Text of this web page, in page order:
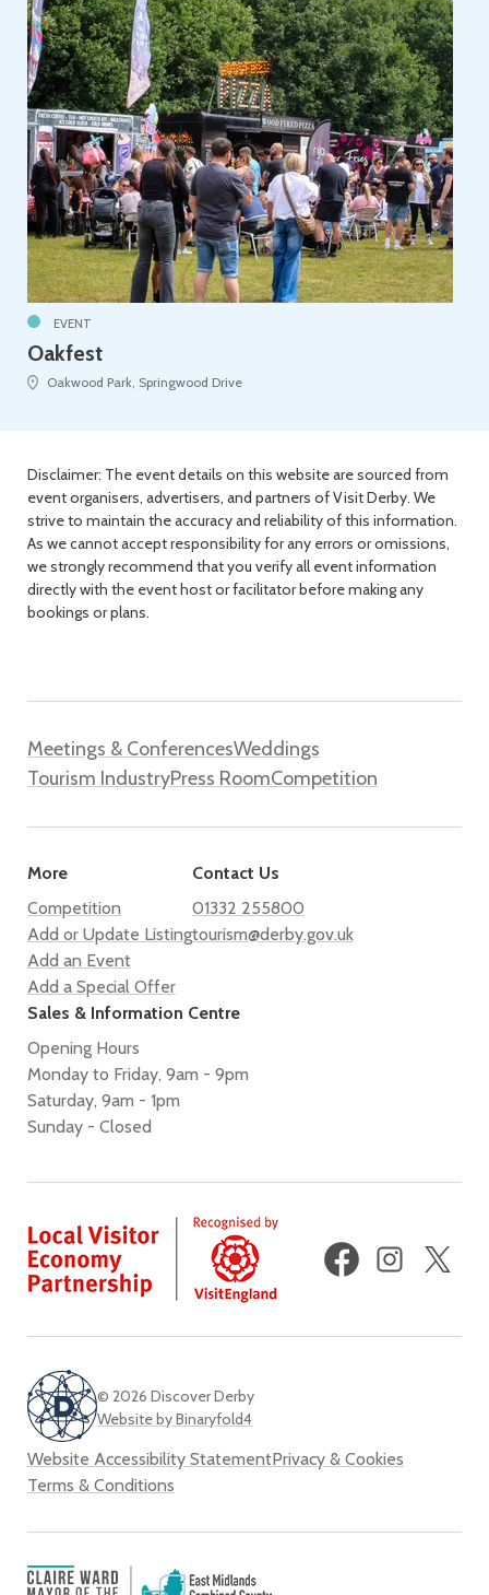
EVENT
Oakfest
Oakwood Park, Springwood Drive
Disclaimer: The event details on this website are sourced from
event organisers, advertisers, and partners of Visit Derby. We
strive to maintain the accuracy and reliability of this information.
As we cannot accept responsibility for any errors or omissions,
we strongly recommend that you verify all event information
directly with the event host or facilitator before making any
bookings or plans.
Meetings & ConferencesWeddings
Tourism IndustryPress RoomCompetition
More
Competition
Add or Update Listing
Add an Event
Add a Special Offer
Contact Us
01332 255800
tourism@derby.gov.uk
Sales & Information Centre
Opening Hours
Monday to Friday, 9am - 9pm
Saturday, 9am - 1pm
Sunday - Closed
FacebookInstagram
© 2026 Discover Derby
Website by Binaryfold4
Website Accessibility StatementPrivacy & Cookies
Terms & Conditions